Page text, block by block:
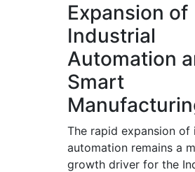
Expansion of
Industrial
Automation
Smart
The rapid expansion of
automation remains a
growth driver for the